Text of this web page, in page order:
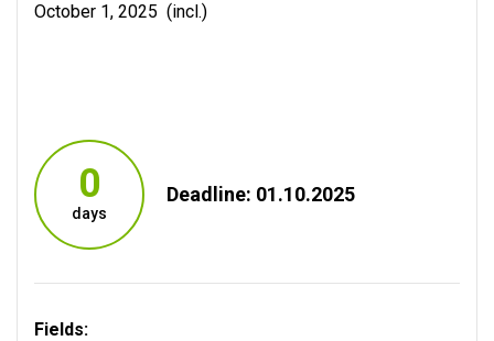
October 1, 2025 (incl.)
0
days
Deadline: 01.10.2025
Fields: